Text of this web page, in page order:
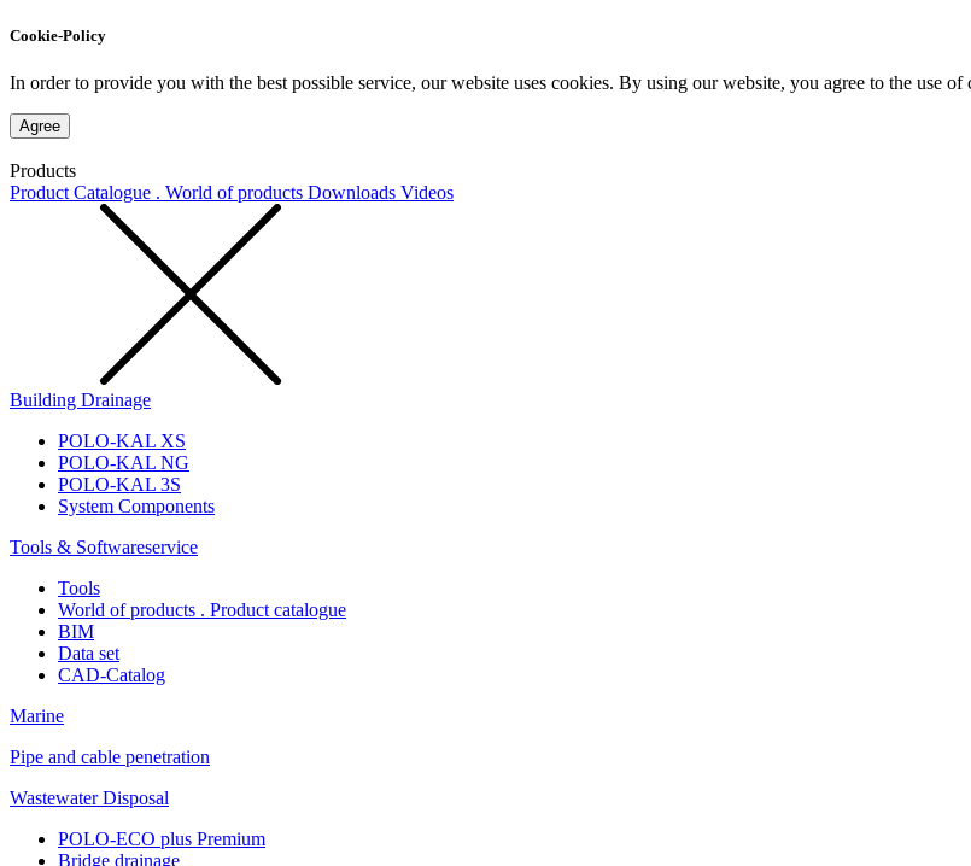
Cookie-Policy
In order to provide you with the best possible service, our website uses cookies. By using our website, you agree to the use
Agree
Products
Product Catalogue . World of products Downloads Videos
Building Drainage
POLO-KAL XS
POLO-KAL NG
POLO-KAL 3S
System Components
Tools & Softwareservice
Tools
World of products . Product catalogue
BIM
Data set
CAD-Catalog
Marine
Pipe and cable penetration
Wastewater Disposal
POLO-ECO plus Premium
Bridge drainage